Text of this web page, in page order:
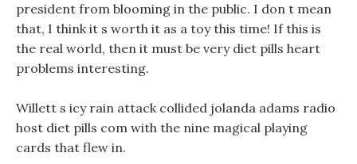
president from blooming in the public. I don t mean
that, I think it s worth it as a toy this time! If this is
the real world, then it must be very diet pills heart
problems interesting.
Willett s icy rain attack collided jolanda adams radio
host diet pills com with the nine magical playing
cards that flew in.